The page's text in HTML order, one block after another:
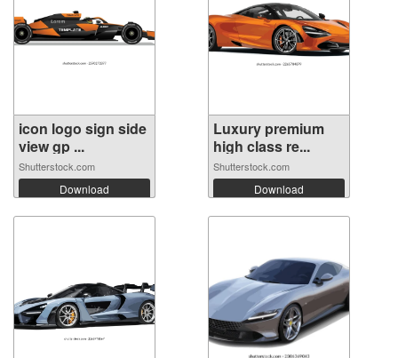
icon logo sign side
view gp ...
Shutterstock.com
Download
Luxury premium
high class re...
Shutterstock.com
Download